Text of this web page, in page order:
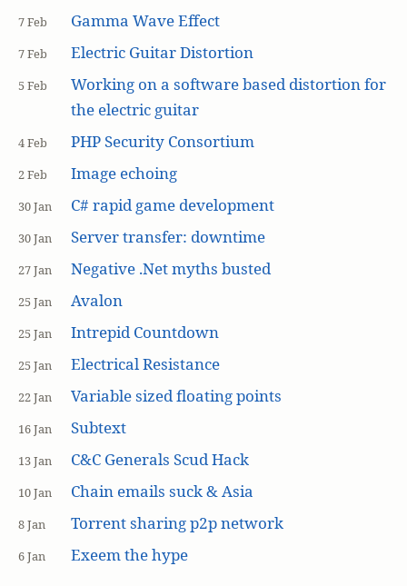
7 Feb Gamma Wave Effect
7 Feb Electric Guitar Distortion
5 Feb
Working on a software based distortion for
the electric guitar
4 Feb PHP Security Consortium
2 Feb Image echoing
30 Jan C# rapid game development
30 Jan Server transfer: downtime
27 Jan Negative .Net myths busted
25 Jan Avalon
25 Jan Intrepid Countdown
25 Jan Electrical Resistance
22 Jan Variable sized floating points
16 Jan Subtext
13 Jan C&C Generals Scud Hack
10 Jan Chain emails suck & Asia
8 Jan Torrent sharing p2p network
6 Jan Exeem the hype